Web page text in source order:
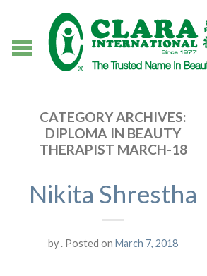
CATEGORY ARCHIVES:
DIPLOMA IN BEAUTY
THERAPIST MARCH-18
Nikita Shrestha
by. Posted on March 7, 2018